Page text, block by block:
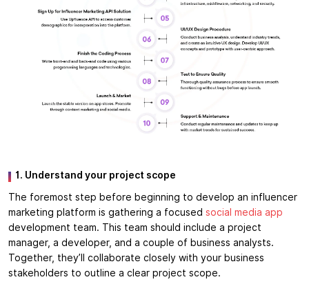
1. Understand your project scope
The foremost step before beginning to develop an influencer
marketing platform is gathering a focused social media app
development team. This team should include a project
manager, a developer, and a couple of business analysts.
Together, they’ll collaborate closely with your business
stakeholders to outline a clear project scope.